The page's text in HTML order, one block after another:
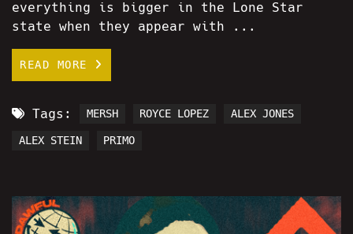
everything is bigger in the Lone Star
state when they appear with ...
READ MORE
Tags: MERSH ROYCE LOPEZ ALEX JONES
ALEX STEIN PRIMO